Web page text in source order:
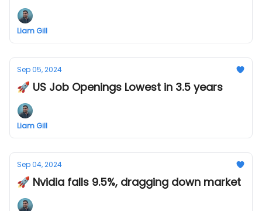
Liam Gill
Sep 05, 2024
🚀 US Job Openings Lowest in 3.5 years
Liam Gill
Sep 04, 2024
🚀 Nvidia falls 9.5%, dragging down market